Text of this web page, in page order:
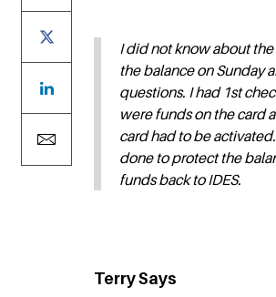
I did not know about
the balance on Sunday
questions. I had 1st
were funds on the card
card had to be
done to protect the
funds back to IDES.
Terry Says